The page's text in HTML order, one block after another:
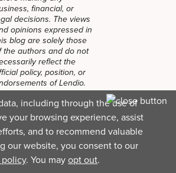
including through the use of
your browsing experience, assist
and to recommend valuable
our website, you consent to our
. You mayopt out.
financial, or
decisions. The views
opinions expressed in
blog are solely those
the authors and do not
reflect the
policy, position, or
of Lendio.
its content current, it
accurate only as of the
posted. Business
financial
regulations,
offers are subject to